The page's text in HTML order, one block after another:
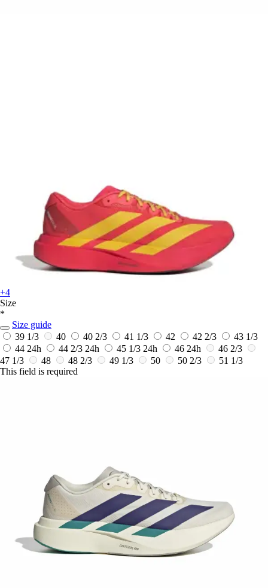
+4
Size
*
Size guide
39 1/3
40 40 2/3 41 1/3 42 42 2/3
43 1/3
44 24h 44 2/3 24h 45 1/3 24h 46 24h
46 2/3
47 1/3
48 48 2/3 49 1/3 50 50 2/3
51 1/3
This field is required